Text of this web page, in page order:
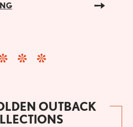
OUTBACK